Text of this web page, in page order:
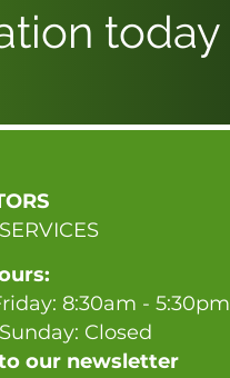
today
8:30am - 5:30pm
Closed
our newsletter